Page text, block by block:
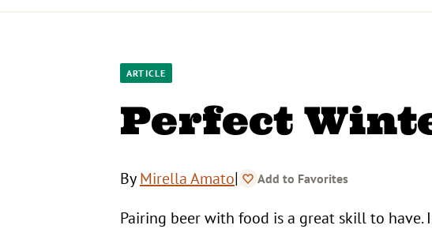
ARTICLE
Perfect
ByMirella Amato| Add to Favorites
Pairing beer with food is a great skill to have. In a